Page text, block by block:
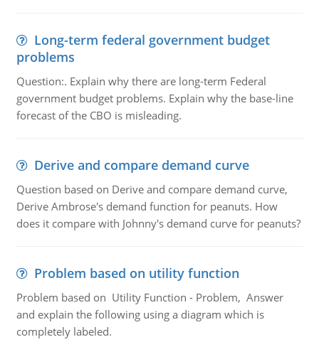
Long-term federal government budget
problems
Question:. Explain why there are long-term Federal
government budget problems. Explain why the base-line
forecast of the CBO is misleading.
Derive and compare demand curve
Question based on Derive and compare demand curve,
Derive Ambrose's demand function for peanuts. How
does it compare with Johnny's demand curve for peanuts?
Problem based on utility function
Problem based on Utility Function - Problem, Answer
and explain the following using a diagram which is
completely labeled.